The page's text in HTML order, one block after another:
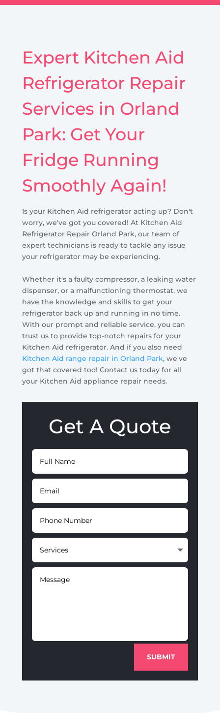
Expert Kitchen Aid
Refrigerator Repair
Services in Orland
Park: Get Your
Fridge Running
Smoothly Again!
Is your Kitchen Aid refrigerator acting up? Don't
worry, we've got you covered! At Kitchen Aid
Refrigerator Repair Orland Park, our team of
expert technicians is ready to tackle any issue
your refrigerator may be experiencing.
Whether it's a faulty compressor, a leaking water
dispenser, or a malfunctioning thermostat, we
have the knowledge and skills to get your
refrigerator back up and running in no time.
With our prompt and reliable service, you can
trust us to provide top-notch repairs for your
Kitchen Aid refrigerator. And if you also need
Kitchen Aid range repair in Orland Park, we've
got that covered too! Contact us today for all
your Kitchen Aid appliance repair needs.
Get A Quote
SUBMIT